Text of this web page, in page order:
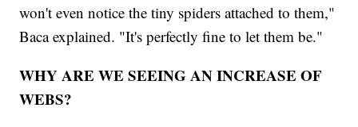
won't even notice the tiny spiders attached to them,"
Baca explained. "It's perfectly fine to let them be."
WHY ARE WE SEEING AN INCREASE OF
WEBS?